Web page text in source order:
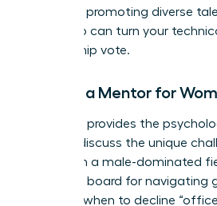
record of promoting diverse
ones who can turn your
partnership vote.
Finding a Mentor for
A mentor provides the
need to discuss the unique
woman in a male-dominated
sounding board for navigating
deciding when to decline